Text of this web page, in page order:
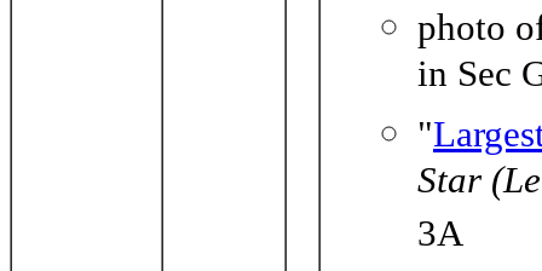
photo
in Sec
"
Star
3A